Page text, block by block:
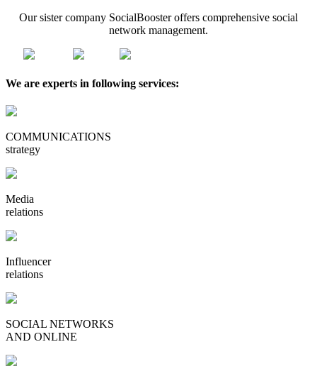
Our sister company SocialBooster offers comprehensive social
network management.
We are experts in following services:
COMMUNICATIONS
strategy
Media
relations
Influencer
relations
SOCIAL NETWORKS
AND ONLINE